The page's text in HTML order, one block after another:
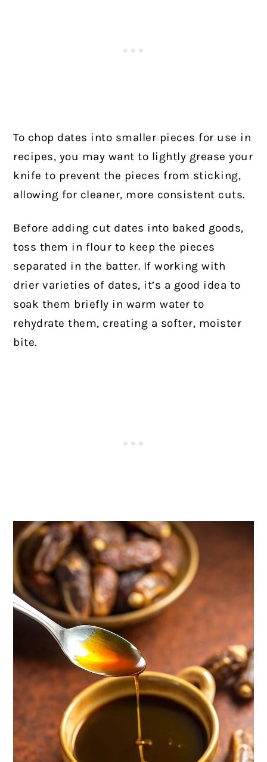
To chop dates into smaller pieces for use in
recipes, you may want to lightly grease your
knife to prevent the pieces from sticking,
allowing for cleaner, more consistent cuts.
Before adding cut dates into baked goods,
toss them in flour to keep the pieces
separated in the batter. If working with
drier varieties of dates, it’s a good idea to
soak them briefly in warm water to
rehydrate them, creating a softer, moister
bite.